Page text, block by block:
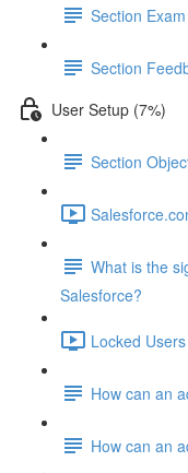
Section Exam
Section
User Setup (7%)
Section
What is the
Salesforce?
Locked
How can an
How can an